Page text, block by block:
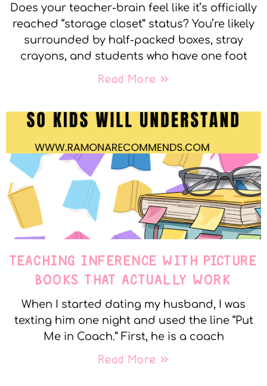
Does your teacher-brain feel like it’s officially
reached “storage closet” status? You’re likely
surrounded by half-packed boxes, stray
crayons, and students who have one foot
Read More »
TEACHING INFERENCE WITH PICTURE
BOOKS THAT ACTUALLY WORK
When I started dating my husband, I was
texting him one night and used the line “Put
Me in Coach.” First, he is a coach
Read More »